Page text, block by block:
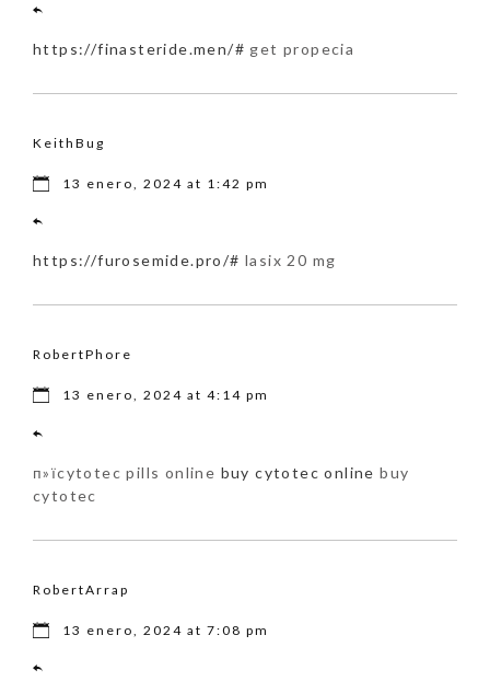
https://finasteride.men/# get propecia
KeithBug
13 enero, 2024 at 1:42 pm
https://furosemide.pro/# lasix 20 mg
RobertPhore
13 enero, 2024 at 4:14 pm
п»їcytotec pills online buy cytotec online buy
cytotec
RobertArrap
13 enero, 2024 at 7:08 pm